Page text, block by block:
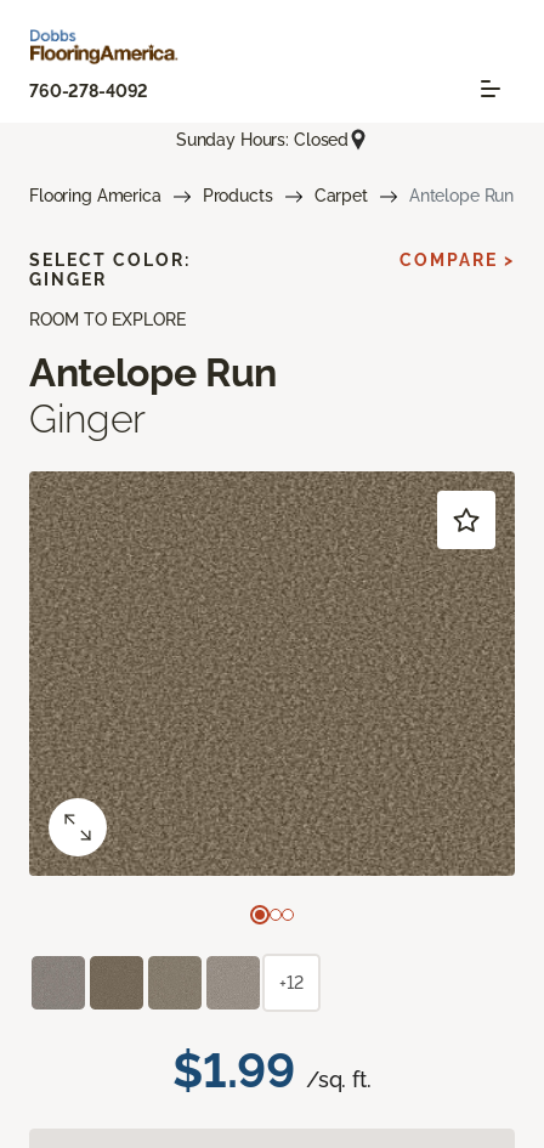
760-278-4092
Sunday Hours: Closed
Flooring America Products Carpet Antelope Run
ROOM TO EXPLORE
Antelope Run
Ginger
$1.99 /sq. ft.
SELECT COLOR:
GINGER
COMPARE >
+12